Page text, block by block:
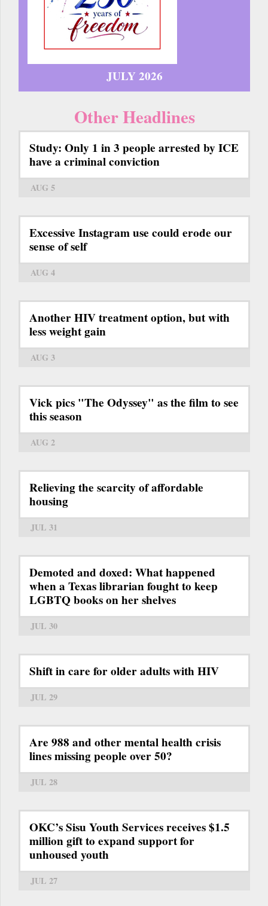
JULY 2026
Other Headlines
Study: Only 1 in 3 people arrested by ICE
have a criminal conviction
AUG 5
Excessive Instagram use could erode our
sense of self
AUG 4
Another HIV treatment option, but with
less weight gain
AUG 3
Vick pics "The Odyssey" as the film to see
this season
AUG 2
Relieving the scarcity of affordable
housing
JUL 31
Demoted and doxed: What happened
when a Texas librarian fought to keep
LGBTQ books on her shelves
JUL 30
Shift in care for older adults with HIV
JUL 29
Are 988 and other mental health crisis
lines missing people over 50?
JUL 28
OKC’s Sisu Youth Services receives $1.5
million gift to expand support for
unhoused youth
JUL 27